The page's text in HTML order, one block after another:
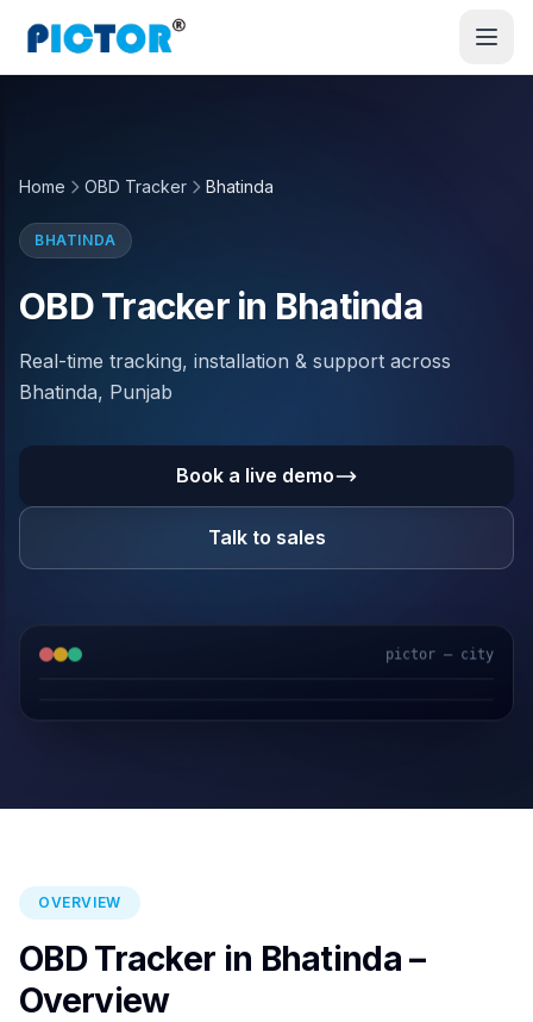
Home OBD Tracker Bhatinda
BHATINDA
OBD Tracker in Bhatinda
Real-time tracking, installation & support across
Bhatinda, Punjab
Book a live demo
Talk to sales
pictor — city
Fuel Sensors Cloud Platform
OVERVIEW
OBD Tracker in Bhatinda –
Overview